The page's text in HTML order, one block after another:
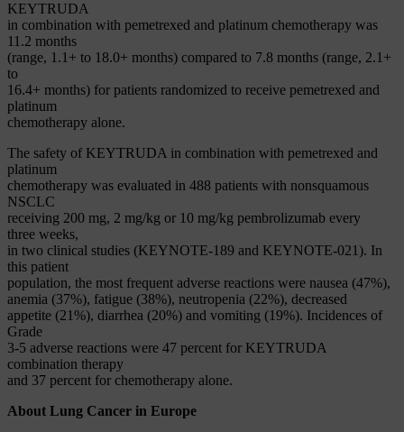
KEYTRUDA
in combination with pemetrexed and platinum chemotherapy was
11.2 months
(range, 1.1+ to 18.0+ months) compared to 7.8 months (range, 2.1+
to
16.4+ months) for patients randomized to receive pemetrexed and
platinum
chemotherapy alone.
The safety of KEYTRUDA in combination with pemetrexed and
platinum
chemotherapy was evaluated in 488 patients with nonsquamous
NSCLC
receiving 200 mg, 2 mg/kg or 10 mg/kg pembrolizumab every
three weeks,
in two clinical studies (KEYNOTE-189 and KEYNOTE-021). In
this patient
population, the most frequent adverse reactions were nausea (47%),
anemia (37%), fatigue (38%), neutropenia (22%), decreased
appetite (21%), diarrhea (20%) and vomiting (19%). Incidences of
Grade
3-5 adverse reactions were 47 percent for KEYTRUDA
combination therapy
and 37 percent for chemotherapy alone.
About Lung Cancer in Europe